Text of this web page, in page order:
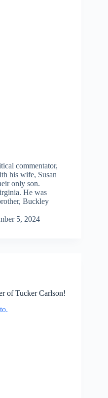
commentator,
his wife, Susan
only son.
He was
Buckley
5, 2024
of Tucker Carlson!